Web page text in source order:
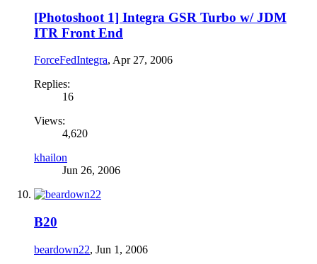
[Photoshoot 1] Integra GSR Turbo w/ JDM
ITR Front End
ForceFedIntegra, Apr 27, 2006
Replies:
16
Views:
4,620
khailon
Jun 26, 2006
B20
beardown22, Jun 1, 2006